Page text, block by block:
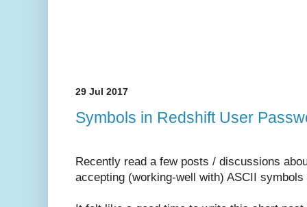
29 Jul 2017
Symbols in Redshift User
Recently read a few posts / discussions
accepting (working-well with) ASCII